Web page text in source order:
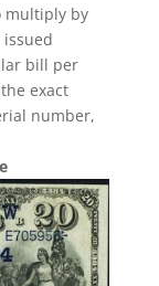
multiply by
bill per
exact
number,